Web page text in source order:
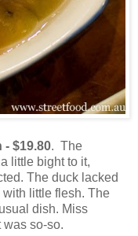
$19.80. The
little bight to it,
The duck lacked
little flesh. The
dish. Miss
so-so.